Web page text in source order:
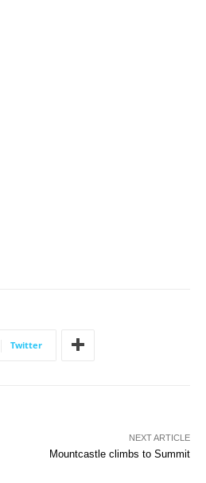
Twitter
NEXT ARTICLE
Mountcastle climbs to Summit